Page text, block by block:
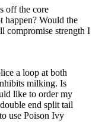
off the core
Would the
compromise strength I
a loop at both
milking. Is
like to order my
end split tail
use Poison Ivy